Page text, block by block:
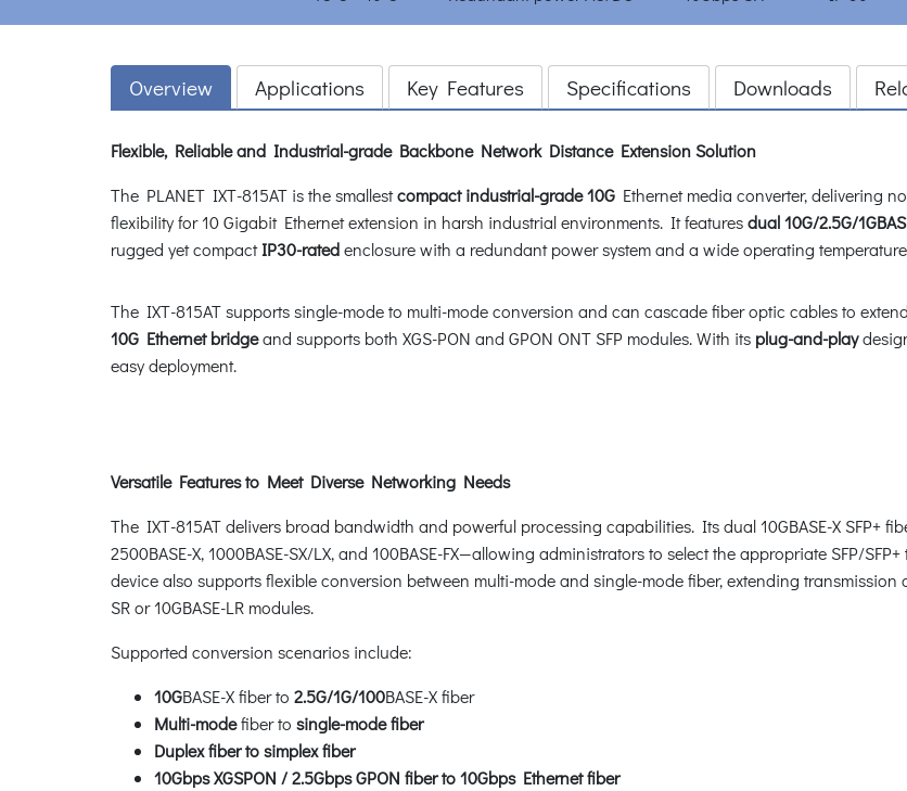
Overview Applications Key Features Specifications Downloads
Flexible, Reliable and Industrial-grade Backbone Network Distance Extension Solution
The PLANET IXT-815AT is the smallestcompact industrial-grade 10G Ethernet media converter, delivering
flexibility for 10 Gigabit Ethernet extension in harsh industrial environments. It featuresdual 10G/2.5G/
rugged yet compactIP30-ratedenclosure with a redundant power system and a wide operating
The IXT-815AT supports single-mode to multi-mode conversion and can cascade fiber optic cables to
10G Ethernet bridgeand supports both XGS-PON and GPON ONT SFP modules. With its plug-and-play
easy deployment.
Versatile Features to Meet Diverse Networking Needs
The IXT-815AT delivers broad bandwidth and powerful processing capabilities. Its dual 10GBASE-X SFP+
2500BASE-X, 1000BASE-SX/LX, and 100BASE-FX—allowing administrators to select the appropriate SFP/
device also supports flexible conversion between multi-mode and single-mode fiber, extending transmission
SR or 10GBASE-LR modules.
Supported conversion scenarios include:
10GBASE-X fiber to 2.5G/1G/100BASE-X fiber
Multi-modefiber to single-mode fiber
Duplex fiber to simplex fiber
10Gbps XGSPON / 2.5Gbps GPON fiber to 10Gbps Ethernet fiber